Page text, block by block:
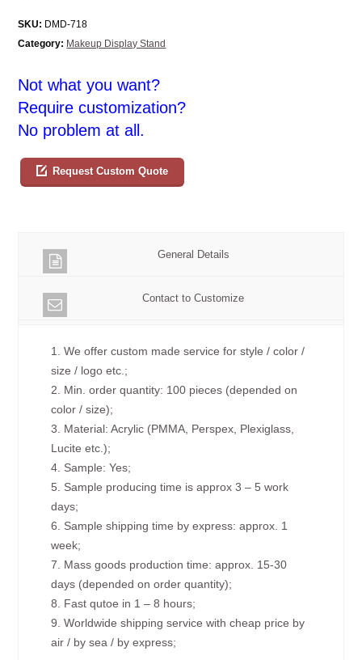
SKU: DMD-718
Category: Makeup Display Stand
Not what you want?
Require customization?
No problem at all.
Request Custom Quote
General Details
Contact to Customize
1. We offer custom made service for style / color /
size / logo etc.;
2. Min. order quantity: 100 pieces (depended on
color / size);
3. Material: Acrylic (PMMA, Perspex, Plexiglass,
Lucite etc.);
4. Sample: Yes;
5. Sample producing time is approx 3 – 5 work
days;
6. Sample shipping time by express: approx. 1
week;
7. Mass goods production time: approx. 15-30
days (depended on order quantity);
8. Fast qutoe in 1 – 8 hours;
9. Worldwide shipping service with cheap price by
air / by sea / by express;